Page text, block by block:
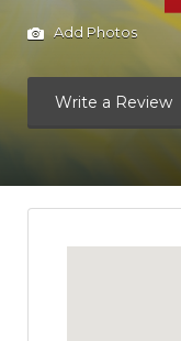
Add Photos
Write a Review